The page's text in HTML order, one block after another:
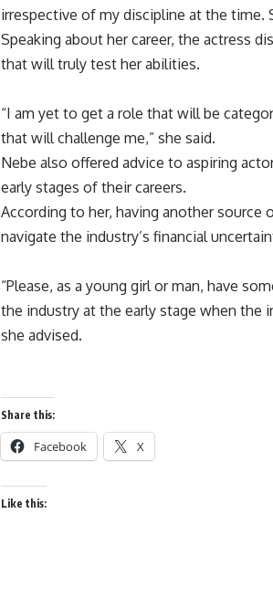
irrespective of my discipline at the time.
Speaking about her career, the actress
that will truly test her abilities.
“I am yet to get a role that will be
that will challenge me,” she said.
Nebe also offered advice to aspiring
early stages of their careers.
According to her, having another source
navigate the industry’s financial
“Please, as a young girl or man, have
the industry at the early stage when the
she advised.
Share this:
Facebook X
Like this: